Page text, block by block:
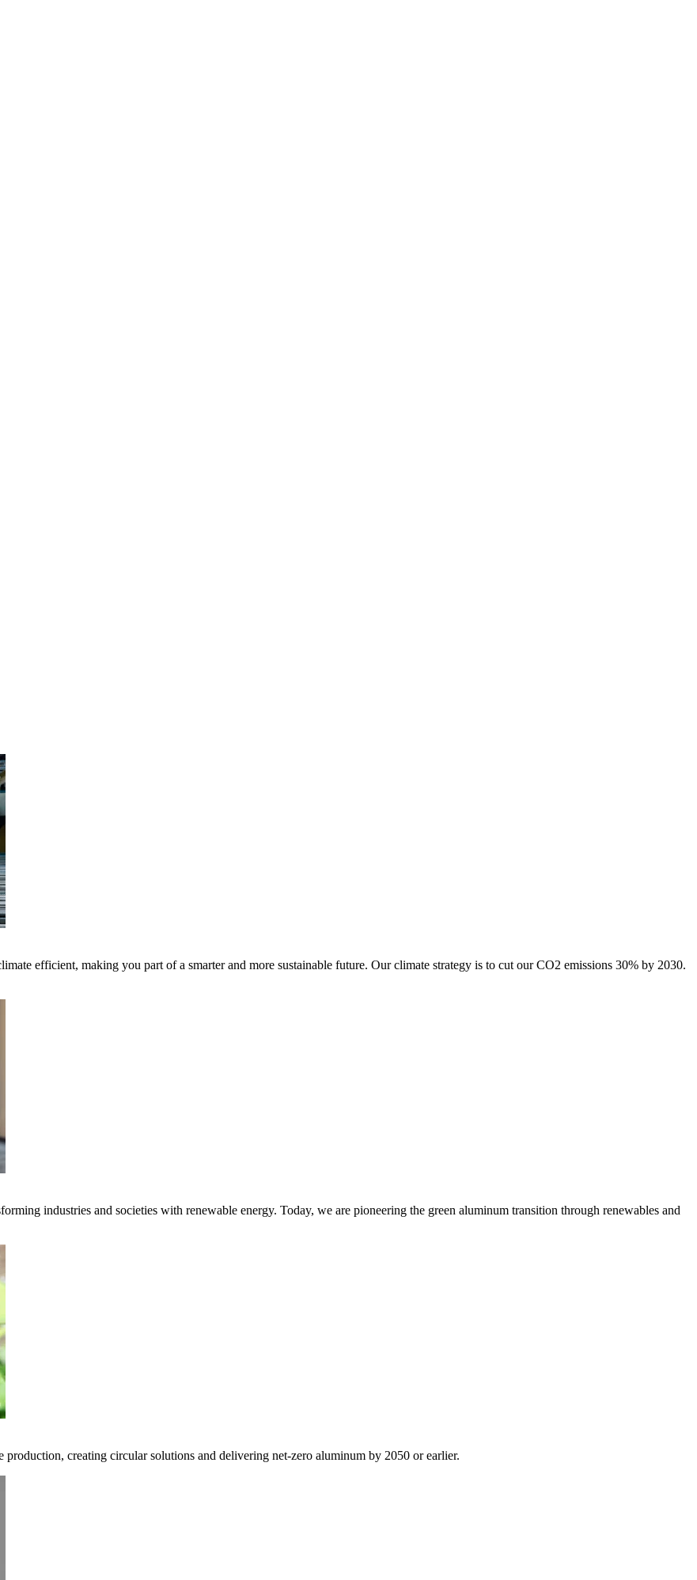
efficient, making you part of a smarter and more sustainable future. Our climate strategy is to cut our CO2 emissions 30% by 2030.
industries and societies with renewable energy. Today, we are pioneering the green aluminum transition through renewables and
creating circular solutions and delivering net-zero aluminum by 2050 or earlier.